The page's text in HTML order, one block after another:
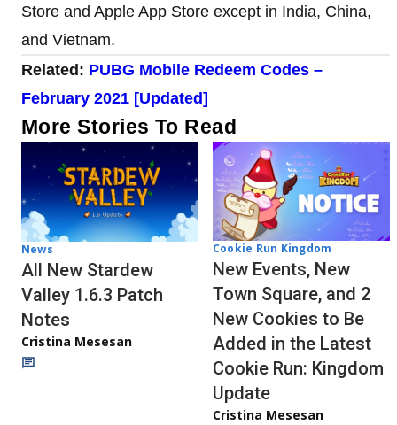
Store and Apple App Store except in India, China,
and Vietnam.
Related: PUBG Mobile Redeem Codes –
February 2021 [Updated]
More Stories To Read
News
All New Stardew
Valley 1.6.3 Patch
Notes
Cristina Mesesan
Cookie Run Kingdom
New Events, New
Town Square, and 2
New Cookies to Be
Added in the Latest
Cookie Run: Kingdom
Update
Cristina Mesesan